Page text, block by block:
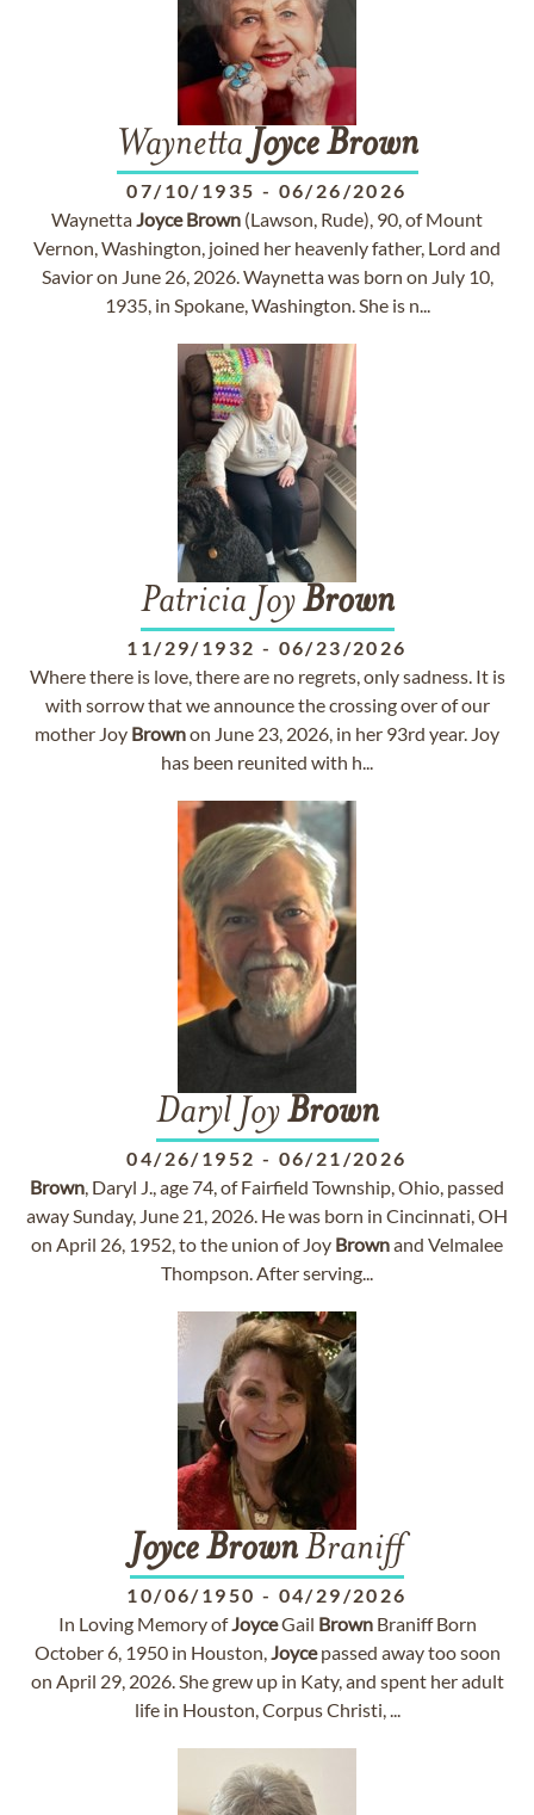
Waynetta Joyce Brown
07/10/1935 - 06/26/2026
WaynettaJoyce Brown (Lawson, Rude), 90, of Mount
Vernon, Washington, joined her heavenly father, Lord and
Savior on June 26, 2026. Waynetta was born on July 10,
1935, in Spokane, Washington. She is n...
Patricia JoyBrown
11/29/1932 - 06/23/2026
Where there is love, there are no regrets, only sadness. It is
with sorrow that we announce the crossing over of our
mother Joy Brownon June 23, 2026, in her 93rd year. Joy
has been reunited with h...
Daryl JoyBrown
04/26/1952 - 06/21/2026
Brown, Daryl J., age 74, of Fairfield Township, Ohio, passed
away Sunday, June 21, 2026. He was born in Cincinnati, OH
on April 26, 1952, to the union of Joy Brownand Velmalee
Thompson. After serving...
JoyceBrownBraniff
10/06/1950 - 04/29/2026
In Loving Memory ofJoyceGail BrownBraniff Born
October 6, 1950 in Houston,Joycepassed away too soon
on April 29, 2026. She grew up in Katy, and spent her adult
life in Houston, Corpus Christi, ...